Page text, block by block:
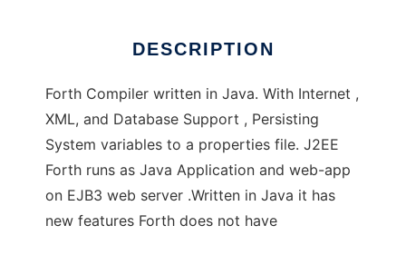
DESCRIPTION
Forth Compiler written in Java. With Internet ,
XML, and Database Support , Persisting
System variables to a properties file. J2EE
Forth runs as Java Application and web-app
on EJB3 web server .Written in Java it has
new features Forth does not have